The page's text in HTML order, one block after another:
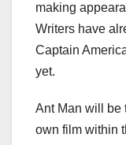
making
Writers have
Captain
yet.
Ant Man will be
own film within